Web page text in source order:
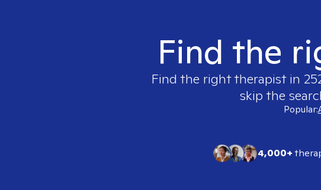
Find the
Find the right therapist in
skip the
Popular:
4,000+